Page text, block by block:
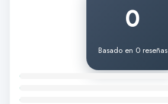
0
Basado en 0 reseñas